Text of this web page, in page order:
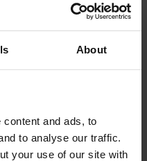
About
and ads, to
to analyse our traffic.
your use of our site with
ID